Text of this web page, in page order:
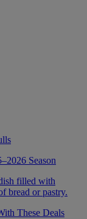
Season
These Deals